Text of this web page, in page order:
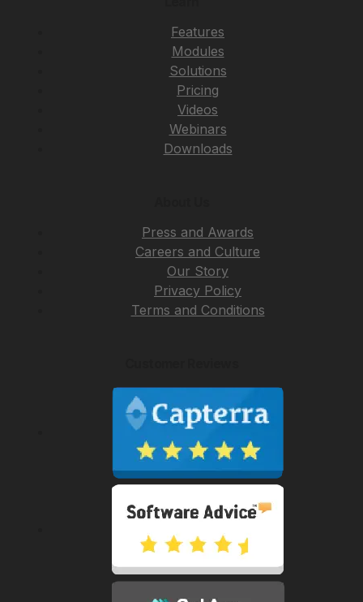
Features
Modules
Solutions
Pricing
Videos
Webinars
Downloads
Press and Awards
Careers and Culture
Our Story
Privacy Policy
Terms and Conditions